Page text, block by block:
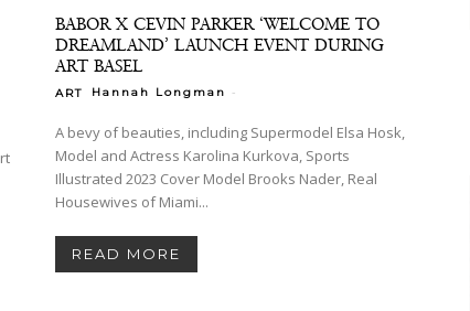
BABOR X CEVIN PARKER ‘WELCOME TO
DREAMLAND’ LAUNCH EVENT DURING
ART BASEL
ART Hannah Longman -
A bevy of beauties, including Supermodel Elsa Hosk,
Model and Actress Karolina Kurkova, Sports
Illustrated 2023 Cover Model Brooks Nader, Real
Housewives of Miami...
READ MORE